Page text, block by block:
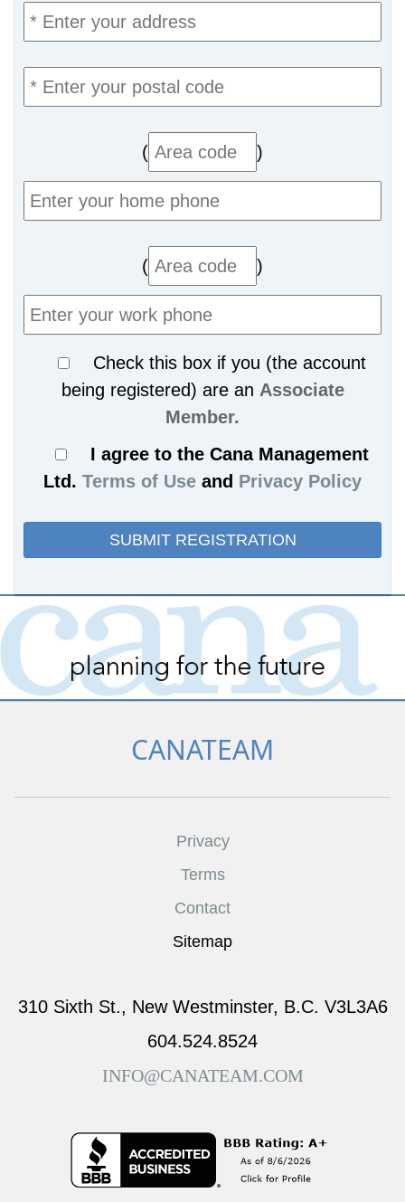
( )
( )
Check this box if you (the account
being registered) are an Associate
Member.
I agree to the Cana Management
Ltd. Terms of Use and Privacy Policy
CANATEAM
Privacy
Terms
Contact
Sitemap
310 Sixth St., New Westminster, B.C. V3L3A6
604.524.8524
INFO@CANATEAM.COM